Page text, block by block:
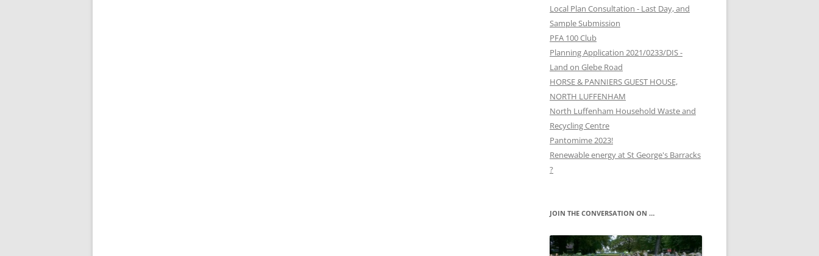
Local Plan Consultation - Last Day, and
Sample Submission
PFA 100 Club
Planning Application 2021/0233/DIS -
Land on Glebe Road
HORSE & PANNIERS GUEST HOUSE,
NORTH LUFFENHAM
North Luffenham Household Waste and
Recycling Centre
Pantomime 2023!
Renewable energy at St George's Barracks
?
JOIN THE CONVERSATION ON …